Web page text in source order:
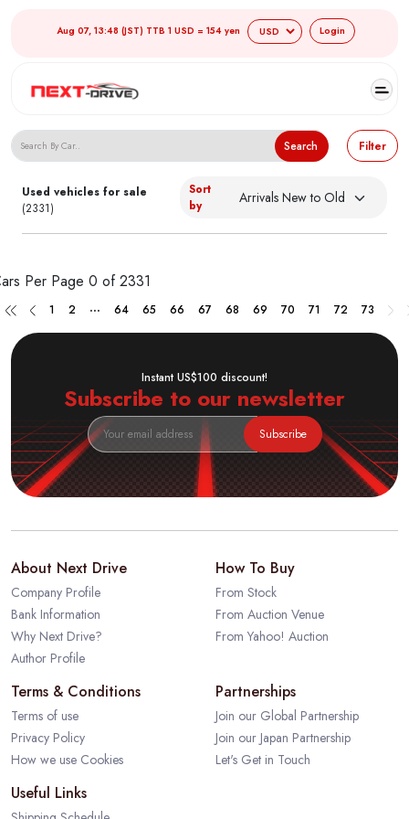
Aug 07, 13:48 (JST) TTB 1 USD = 154 yen Login
Search Japanese Used Cars
Search Filter
Used vehicles for sale
(2331)
Sort
by
Per Page 0 of 2331
1 2 ... 64 65 66 67 68 69 70 71 72 73
Instant US$100 discount!
Subscribe to our newsletter
Subscribe
About Next Drive
Company Profile
Bank Information
Why Next Drive?
Author Profile
How To Buy
From Stock
From Auction Venue
From Yahoo! Auction
Terms & Conditions
Terms of use
Privacy Policy
How we use Cookies
Partnerships
Join our Global Partnership
Join our Japan Partnership
Let's Get in Touch
Useful Links